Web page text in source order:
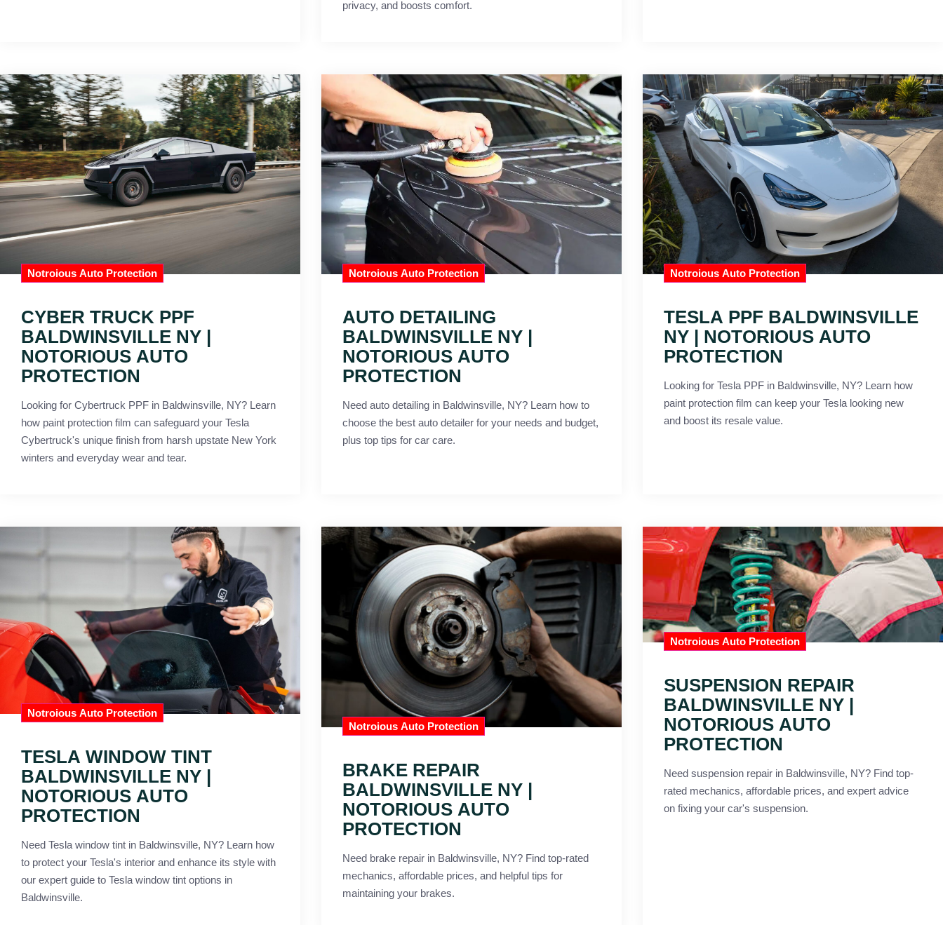
privacy, and boosts comfort.
Notroious Auto Protection
CYBER TRUCK PPF
BALDWINSVILLE NY |
NOTORIOUS AUTO
PROTECTION
Looking for Cybertruck PPF in Baldwinsville, NY? Learn
how paint protection film can safeguard your Tesla
Cybertruck's unique finish from harsh upstate New York
winters and everyday wear and tear.
Notroious Auto Protection
AUTO DETAILING
BALDWINSVILLE NY |
NOTORIOUS AUTO
PROTECTION
Need auto detailing in Baldwinsville, NY? Learn how to
choose the best auto detailer for your needs and budget,
plus top tips for car care.
Notroious Auto Protection
TESLA PPF BALDWINSVILLE
NY | NOTORIOUS AUTO
PROTECTION
Looking for Tesla PPF in Baldwinsville, NY? Learn how
paint protection film can keep your Tesla looking new
and boost its resale value.
Notroious Auto Protection
TESLA WINDOW TINT
BALDWINSVILLE NY |
NOTORIOUS AUTO
PROTECTION
Need Tesla window tint in Baldwinsville, NY? Learn how
to protect your Tesla's interior and enhance its style with
our expert guide to Tesla window tint options in
Baldwinsville.
Notroious Auto Protection
BRAKE REPAIR
BALDWINSVILLE NY |
NOTORIOUS AUTO
PROTECTION
Need brake repair in Baldwinsville, NY? Find top-rated
mechanics, affordable prices, and helpful tips for
maintaining your brakes.
Notroious Auto Protection
SUSPENSION REPAIR
BALDWINSVILLE NY |
NOTORIOUS AUTO
PROTECTION
Need suspension repair in Baldwinsville, NY? Find top-
rated mechanics, affordable prices, and expert advice
on fixing your car's suspension.